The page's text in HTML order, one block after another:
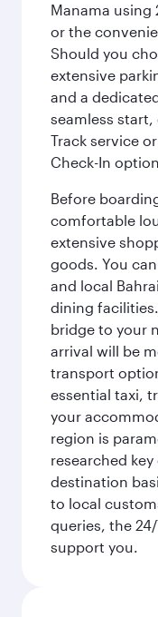
Manama using
or the
Should you
extensive
and a
seamless
Track service
Check-In
Before
comfortable
extensive
goods. You
and local
dining
bridge to your
arrival will be
transport
essential taxi,
your
region is
researched
destination
to local
queries, the
support you.